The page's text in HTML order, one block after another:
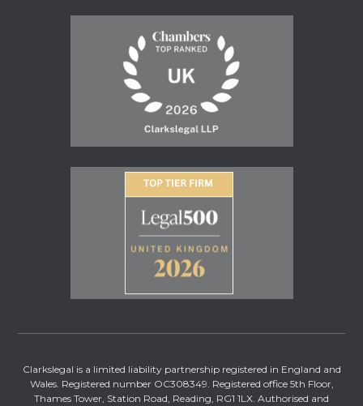
Clarkslegal is a limited liability partnership registered in England and
Wales. Registered number OC308349. Registered office 5th Floor,
Thames Tower, Station Road, Reading, RG1 1LX. Authorised and